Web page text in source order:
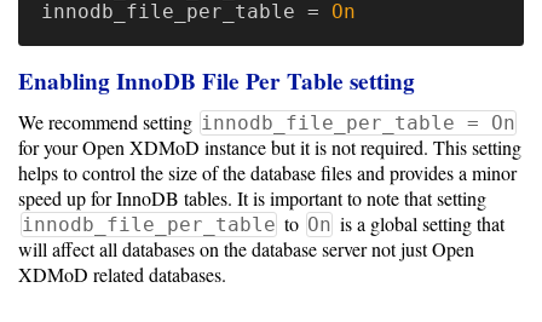
LDAP
Authentication
Upgrade
Guide
Gateways
Realm
innodb_file_per_table = On
Enabling InnoDB File Per Table setting
We recommend setting innodb_file_per_table = On
for your Open XDMoD instance but it is not required. This setting
helps to control the size of the database files and provides a minor
speed up for InnoDB tables. It is important to note that setting
innodb_file_per_table to On is a global setting that
will affect all databases on the database server not just Open
XDMoD related databases.